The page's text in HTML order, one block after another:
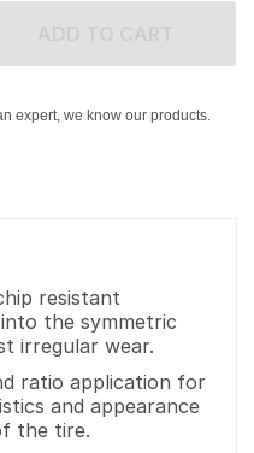
expert, we know our products.
resistant
the symmetric
irregular wear.
ratio application for
and appearance
the tire.